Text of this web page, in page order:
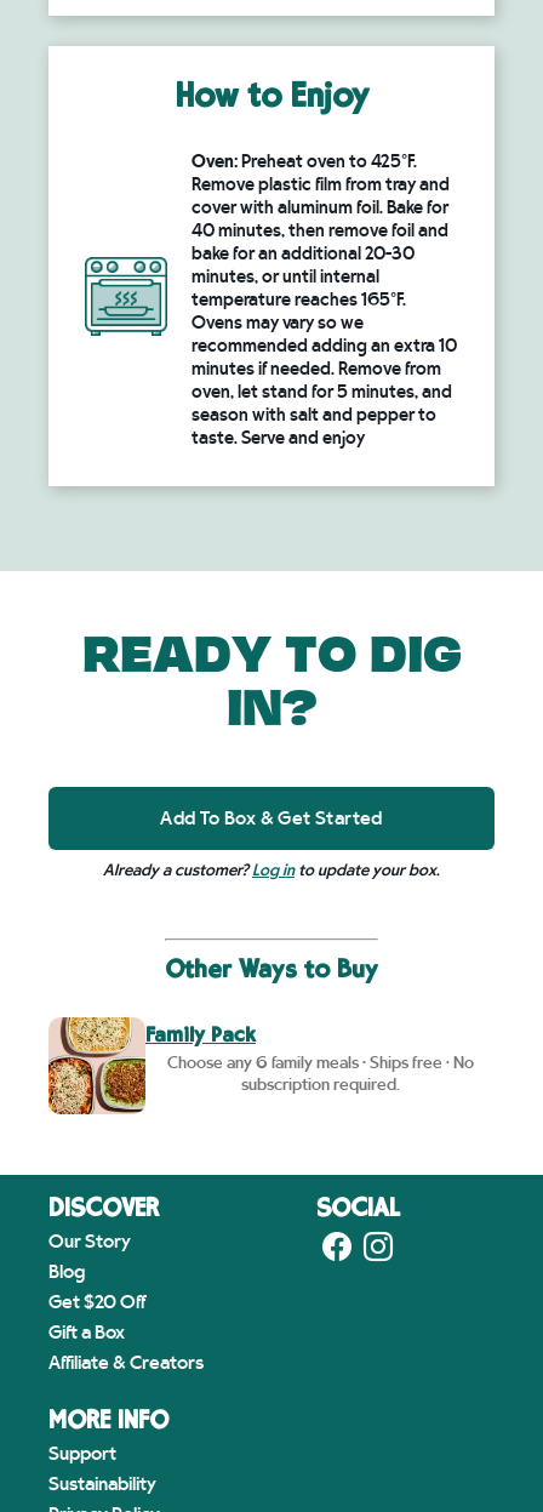
How to Enjoy
Oven:Preheat oven to 425°F.
Remove plastic film from tray and
cover with aluminum foil. Bake for
40 minutes, then remove foil and
bake for an additional 20-30
minutes, or until internal
temperature reaches 165°F.
Ovens may vary so we
recommended adding an extra 10
minutes if needed. Remove from
oven, let stand for 5 minutes, and
season with salt and pepper to
taste. Serve and enjoy
READY TO DIG
IN?
Add To Box & Get Started
Already a customer?Log into update your box.
Other Ways to Buy
Family Pack
Choose any 6 family meals • Ships free • No
subscription required.
DISCOVER
Our Story
Blog
Get $20 Off
Gift a Box
Affiliate & Creators
MORE INFO
Support
Sustainability
SOCIAL